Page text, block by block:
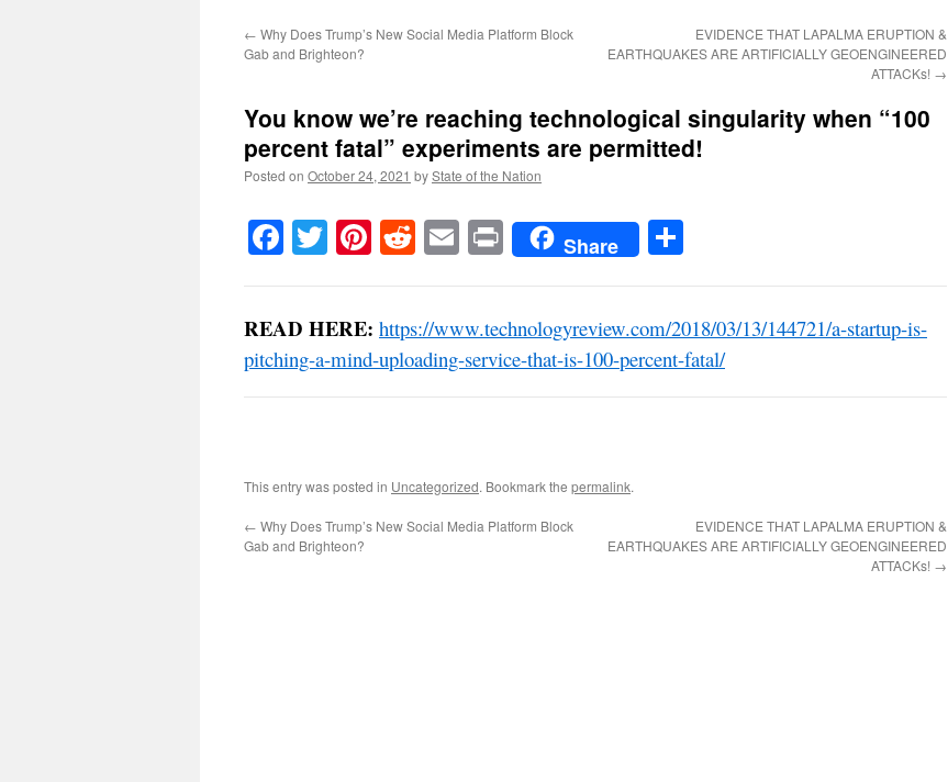
← Why Does Trump’s New Social Media Platform Block
Gab and Brighteon?
EVIDENCE THAT LAPALMA ERUPTION &
EARTHQUAKES ARE ARTIFICIALLY GEOENGINEERED
ATTACKs! →
You know we’re reaching technological singularity when “100
percent fatal” experiments are permitted!
Posted on October 24, 2021 byState of the Nation
Facebook
TwitterPinterest
RedditEmailPrintShare
READ HERE: https://www.technologyreview.com/2018/03/13/144721/a-startup-is-
pitching-a-mind-uploading-service-that-is-100-percent-fatal/
This entry was posted in Uncategorized. Bookmark the permalink.
← Why Does Trump’s New Social Media Platform Block
Gab and Brighteon?
EVIDENCE THAT LAPALMA ERUPTION &
EARTHQUAKES ARE ARTIFICIALLY GEOENGINEERED
ATTACKs! →